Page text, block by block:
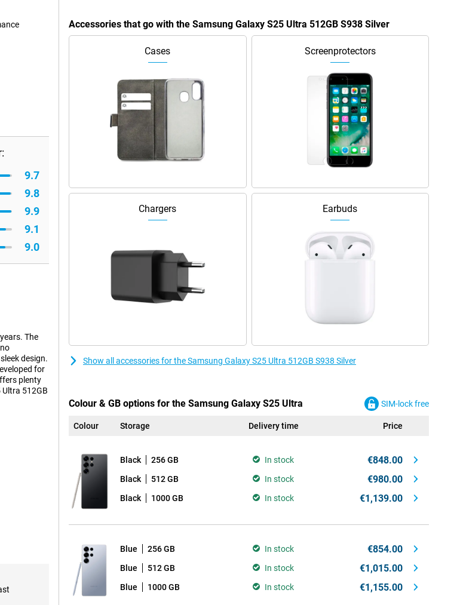
9.7
9.8
9.9
9.1
9.0
The
design.
for
plenty
512GB
perform
that
level,
Samsung
has
Accessories that go with the Samsung Galaxy S25 Ultra 512GB S938 Silver
Cases Screenprotectors
Chargers Earbuds
Show all accessories for the Samsung Galaxy S25 Ultra 512GB S938 Silver
Colour & GB options for the Samsung Galaxy S25 Ultra SIM-lock free
Colour Storage Delivery time Price
Black 256 GB In stock €848.00
Black 512 GB In stock €980.00
Black 1000 GB In stock €1,139.00
Blue 256 GB In stock €854.00
Blue 512 GB In stock €1,015.00
Blue 1000 GB In stock €1,155.00